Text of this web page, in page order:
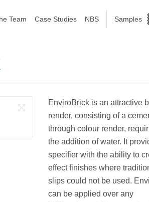
Team Case Studies NBS Samples
EnviroBrick is an attractive
render, consisting of a
through colour render,
the addition of water. It
specifier with the ability to
effect finishes where
slips could not be used.
can be applied over any